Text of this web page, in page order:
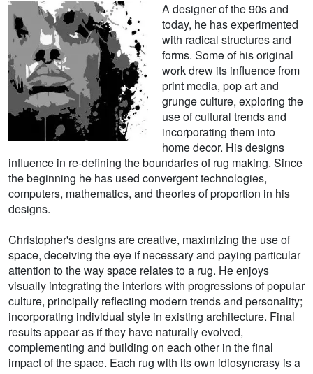
A designer of the 90s and
today, he has experimented
with radical structures and
forms. Some of his original
work drew its influence from
print media, pop art and
grunge culture, exploring the
use of cultural trends and
incorporating them into
home decor. His designs
influence in re-defining the boundaries of rug making. Since
the beginning he has used convergent technologies,
computers, mathematics, and theories of proportion in his
designs.
Christopher's designs are creative, maximizing the use of
space, deceiving the eye if necessary and paying particular
attention to the way space relates to a rug. He enjoys
visually integrating the interiors with progressions of popular
culture, principally reflecting modern trends and personality;
incorporating individual style in existing architecture. Final
results appear as if they have naturally evolved,
complementing and building on each other in the final
impact of the space. Each rug with its own idiosyncrasy is a